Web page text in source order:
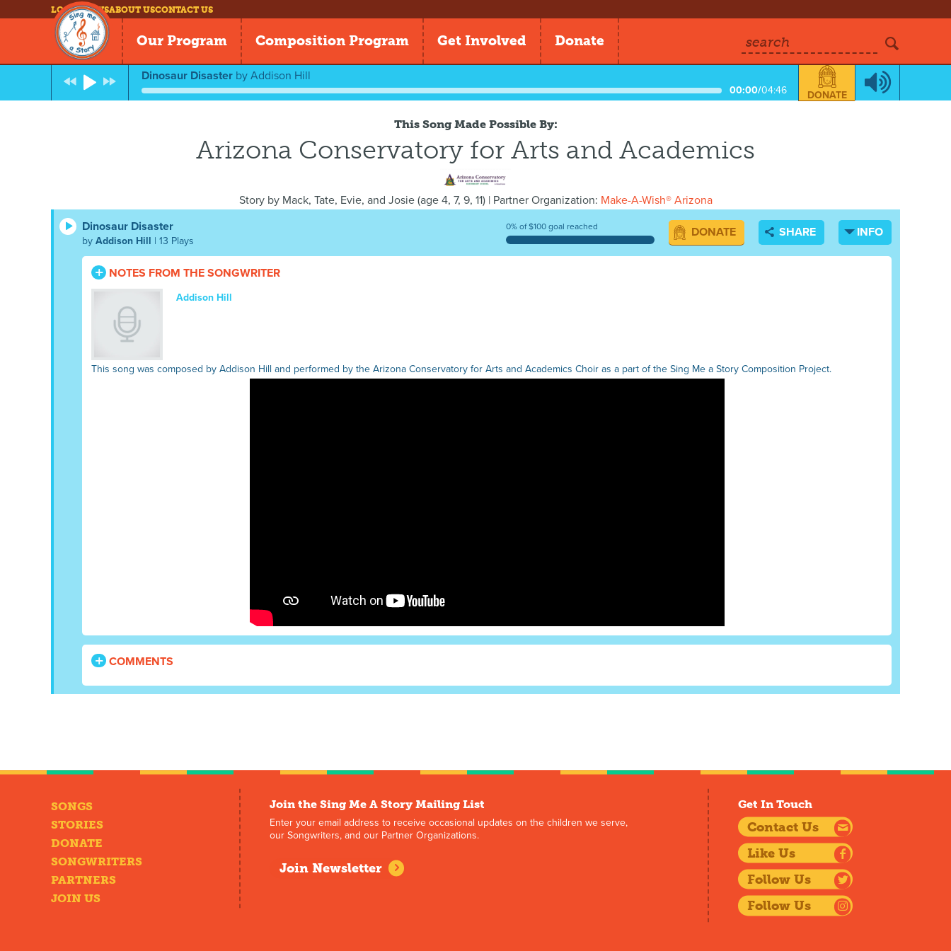
LOG INNEWSABOUT USCONTACT US
Our Program Composition Program Get Involved Donate search
Dinosaur Disaster by Addison Hill
00:00/04:46 DONATE
This Song Made Possible By:
Arizona Conservatory for Arts and Academics
Story by Mack, Tate, Evie, and Josie(age4, 7, 9, 11) | Partner Organization: Make-A-Wish® Arizona
Dinosaur Disaster
by Addison Hill | 13 Plays
0% of $100 goal reached DONATE SHARE INFO
NOTES FROM THE SONGWRITER
Addison Hill
This song was composed by Addison Hill and performed by the Arizona Conservatory for Arts and Academics Choir as a part of the Sing Me a Story Composition Project.
COMMENTS
SONGS
STORIES
DONATE
SONGWRITERS
PARTNERS
JOIN US
Join the Sing Me A Story Mailing List
Enter your email address to receive occasional updates on the children we serve,
our Songwriters, and our Partner Organizations.
Join Newsletter
Get In Touch
Contact Us
Like Us
Follow Us
Follow Us